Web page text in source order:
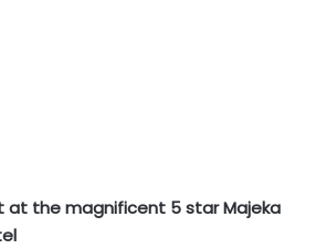
at the magnificent 5 star Majeka